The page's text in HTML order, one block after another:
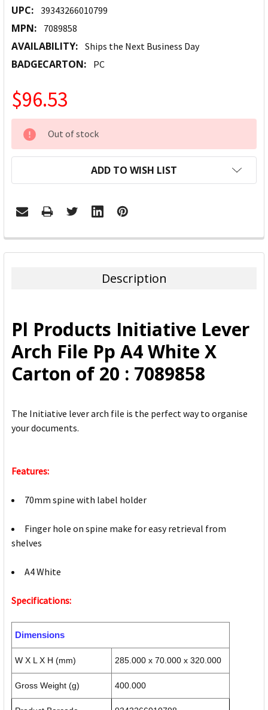
UPC: 39343266010799
MPN: 7089858
AVAILABILITY: Ships the Next Business Day
BADGECARTON: PC
$96.53
CURRENT
STOCK:
Out of stock
ADD TO WISH LIST
FREQUENTLY
BOUGHT
ADD
SELECTED
TO CART
Description
Pl Products Initiative Lever
Arch File Pp A4 White X
Carton of 20 : 7089858
The Initiative lever arch file is the perfect way to organise
your documents.
Features:
70mm spine with label holder
Finger hole on spine make for easy retrieval from
shelves
A4 White
Specifications:
Dimensions
W X L X H (mm) 285.000 x 70.000 x 320.000
Gross Weight (g) 400.000